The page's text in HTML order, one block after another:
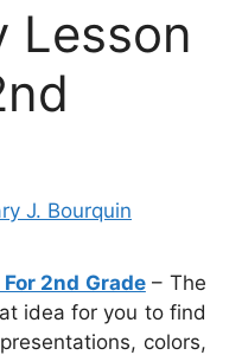
Lesson
J. Bourquin
2nd Grade– The
idea for you to find
colors,